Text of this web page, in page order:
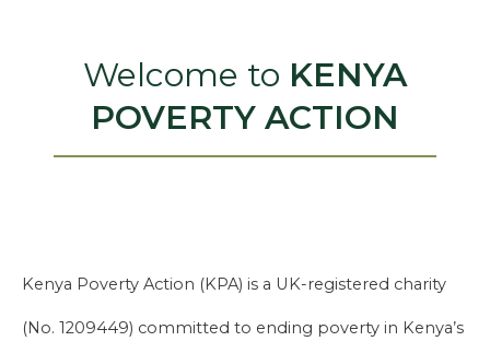
Welcome to KENYA
POVERTY ACTION
Kenya Poverty Action (KPA) is a UK-registered charity
(No. 1209449) committed to ending poverty in Kenya’s